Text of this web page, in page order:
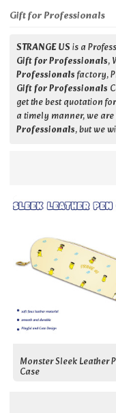
Gift for Professionals
STRANGE USis a
Gift for Professionals,
Professionalsfactory,
Gift for Professionals
get the best quotation for
a timely manner, we
Professionals, but we
Monster Sleek Leather
Case